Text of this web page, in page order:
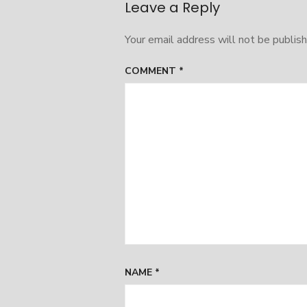
Leave a Reply
Your email address will not be
COMMENT *
NAME *